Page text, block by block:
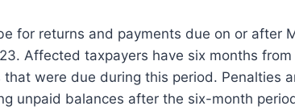
for returns and payments due on or after
Affected taxpayers have six months
that were due during this period. Penalties
unpaid balances after the six-month